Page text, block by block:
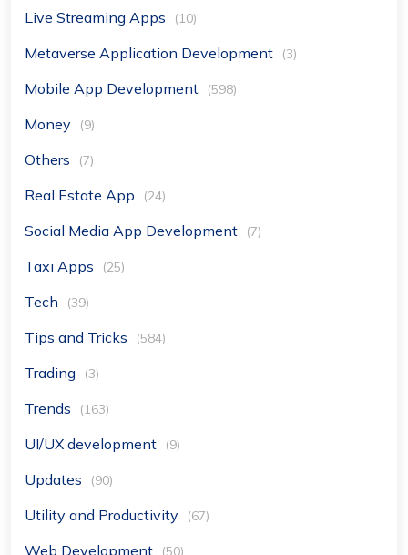
Live Streaming Apps (10)
Metaverse Application Development (3)
Mobile App Development (598)
Money (9)
Others (7)
Real Estate App (24)
Social Media App Development (7)
Taxi Apps (25)
Tech (39)
Tips and Tricks (584)
Trading (3)
Trends (163)
UI/UX development (9)
Updates (90)
Utility and Productivity (67)
Web Development (50)